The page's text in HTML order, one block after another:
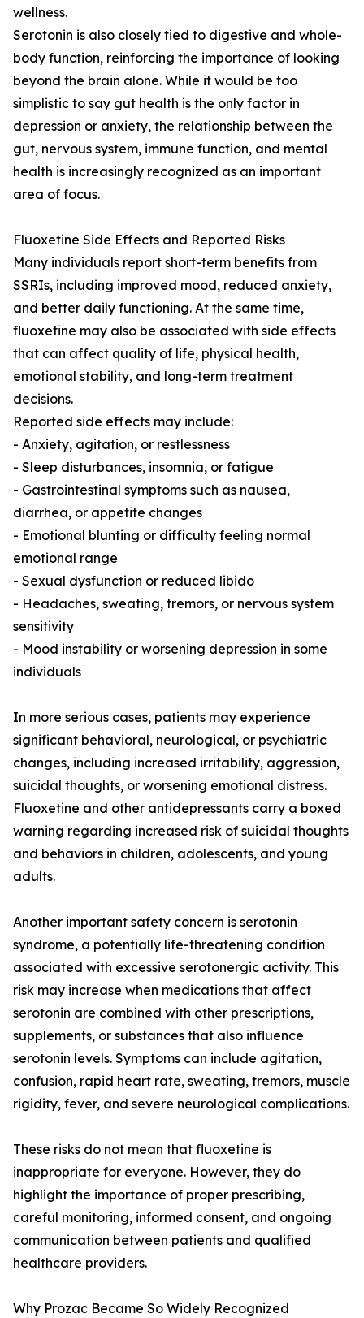
wellness.
Serotonin is also closely tied to digestive and whole-
body function, reinforcing the importance of looking
beyond the brain alone. While it would be too
simplistic to say gut health is the only factor in
depression or anxiety, the relationship between the
gut, nervous system, immune function, and mental
health is increasingly recognized as an important
area of focus.
Fluoxetine Side Effects and Reported Risks
Many individuals report short-term benefits from
SSRIs, including improved mood, reduced anxiety,
and better daily functioning. At the same time,
fluoxetine may also be associated with side effects
that can affect quality of life, physical health,
emotional stability, and long-term treatment
decisions.
Reported side effects may include:
- Anxiety, agitation, or restlessness
- Sleep disturbances, insomnia, or fatigue
- Gastrointestinal symptoms such as nausea,
diarrhea, or appetite changes
- Emotional blunting or difficulty feeling normal
emotional range
- Sexual dysfunction or reduced libido
- Headaches, sweating, tremors, or nervous system
sensitivity
- Mood instability or worsening depression in some
individuals
In more serious cases, patients may experience
significant behavioral, neurological, or psychiatric
changes, including increased irritability, aggression,
suicidal thoughts, or worsening emotional distress.
Fluoxetine and other antidepressants carry a boxed
warning regarding increased risk of suicidal thoughts
and behaviors in children, adolescents, and young
adults.
Another important safety concern is serotonin
syndrome, a potentially life-threatening condition
associated with excessive serotonergic activity. This
risk may increase when medications that affect
serotonin are combined with other prescriptions,
supplements, or substances that also influence
serotonin levels. Symptoms can include agitation,
confusion, rapid heart rate, sweating, tremors, muscle
rigidity, fever, and severe neurological complications.
These risks do not mean that fluoxetine is
inappropriate for everyone. However, they do
highlight the importance of proper prescribing,
careful monitoring, informed consent, and ongoing
communication between patients and qualified
healthcare providers.
Why Prozac Became So Widely Recognized